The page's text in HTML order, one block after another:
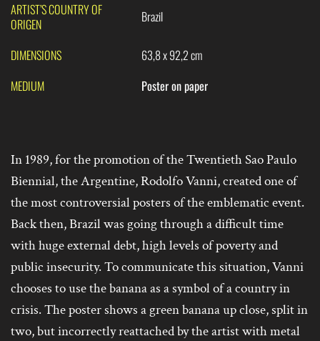
ARTIST’S COUNTRY OF
ORIGEN
Brazil
DIMENSIONS
63,8 x 92,2 cm
MEDIUM
Poster on paper
In 1989, for the promotion of the Twentieth Sao Paulo
Biennial, the Argentine, Rodolfo Vanni, created one of
the most controversial posters of the emblematic event.
Back then, Brazil was going through a difficult time
with huge external debt, high levels of poverty and
public insecurity. To communicate this situation, Vanni
chooses to use the banana as a symbol of a country in
crisis. The poster shows a green banana up close, split in
two, but incorrectly reattached by the artist with metal